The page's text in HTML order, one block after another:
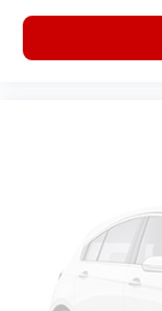
are
Front USB
2,